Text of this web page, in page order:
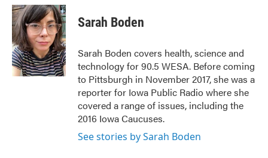
c
e
b
o
o
k
i
t
t
e
r
n
k
e
d
I
n
Sarah Boden
Sarah Boden covers health, science and
technology for 90.5 WESA. Before coming
to Pittsburgh in November 2017, she was a
reporter for Iowa Public Radio where she
covered a range of issues, including the
2016 Iowa Caucuses.
See stories by Sarah Boden